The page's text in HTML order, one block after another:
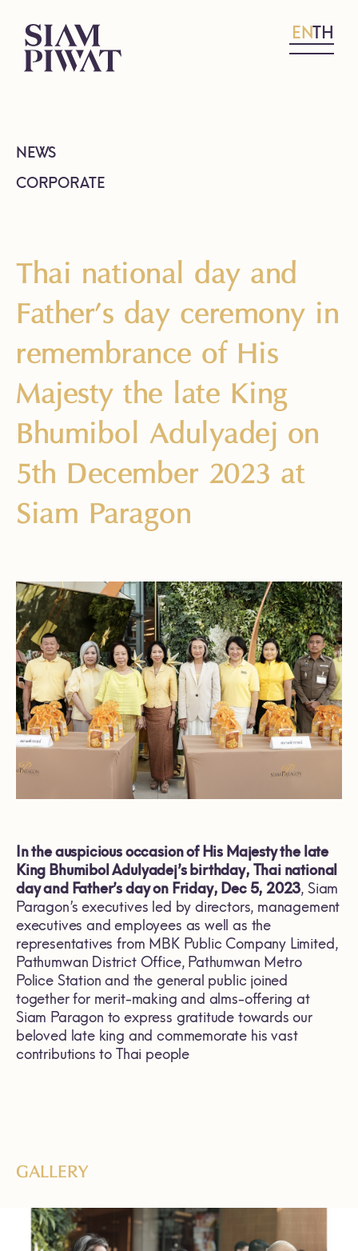
ENTH
NEWS
CORPORATE
Thai national day and
Father’s day ceremony in
remembrance of His
Majesty the late King
Bhumibol Adulyadej on
5th December 2023 at
Siam Paragon
In the auspicious occasion of His Majesty the late
King Bhumibol Adulyadej’s birthday, Thai national
day and Father’s day on Friday, Dec 5, 2023, Siam
Paragon’s executives led by directors, management
executives and employees as well as the
representatives from MBK Public Company Limited,
Pathumwan District Office, Pathumwan Metro
Police Station and the general public joined
together for merit-making and alms-offering at
Siam Paragon to express gratitude towards our
beloved late king and commemorate his vast
contributions to Thai people
GALLERY